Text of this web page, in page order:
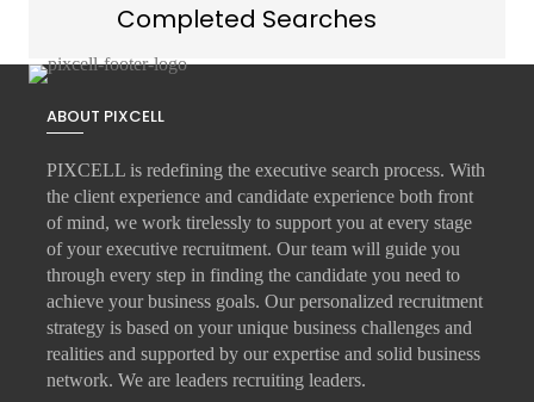
Completed Searches
ABOUT PIXCELL
PIXCELL is redefining the executive search process. With
the client experience and candidate experience both front
of mind, we work tirelessly to support you at every stage
of yourexecutive recruitment. Our team will guide you
through every step in finding the candidate you need to
achieve your business goals. Our personalized recruitment
strategy is based on your unique business challenges and
realities and supported by our expertise and solid business
network. We are leaders recruiting leaders.